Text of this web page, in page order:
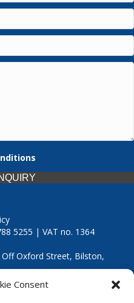
Consent
5255 | VAT no. 1364
Oxford Street, Bilston,